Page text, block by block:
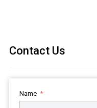
Contact Us
Name